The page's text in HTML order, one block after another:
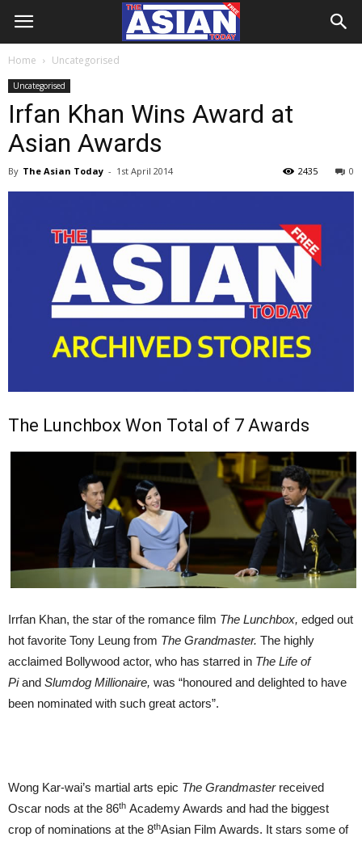
Home Uncategorised
Uncategorised
Irfan Khan Wins Award at
Asian Awards
By The Asian Today - 1st April 2014 0
2435
The Lunchbox Won Total of 7 Awards
Irrfan Khan, the star of the romance film The Lunchbox, edged out
hot favorite Tony Leung from The Grandmaster. The highly
acclaimed Bollywood actor, who has starred in The Life of
Piand Slumdog Millionaire, was “honoured and delighted to have
been nominated with such great actors”.
Wong Kar-wai’s martial arts epic The Grandmasterreceived
Oscar nods at the 86th Academy Awards and had the biggest
crop of nominations at the 8thAsian Film Awards. It stars some of